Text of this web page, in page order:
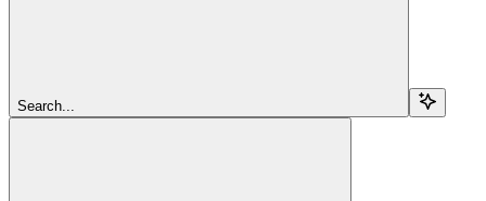
Search...